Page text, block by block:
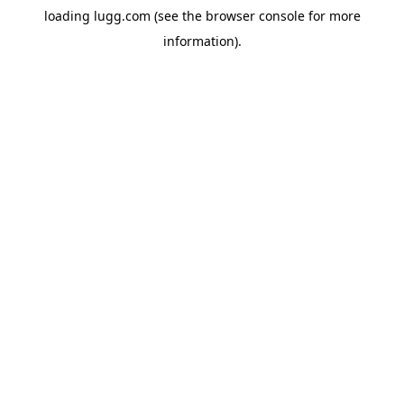
loading lugg.com (see the browser consolefor more
information).